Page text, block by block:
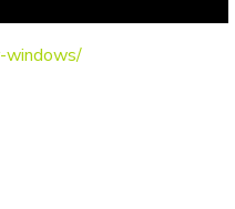
windows/